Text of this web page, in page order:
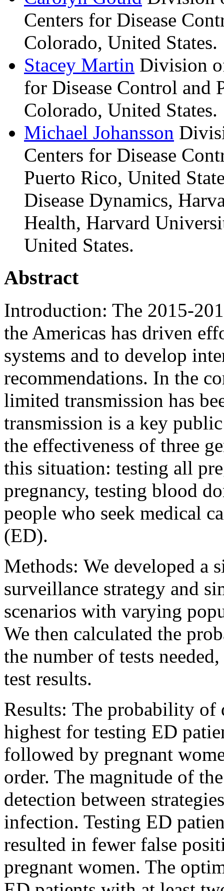
Centers for Disease
Colorado, United States.
Stacey Martin Division
for Disease Control and
Colorado, United States.
Michael Johansson
Centers for Disease
Puerto Rico, United
Disease Dynamics,
Health, Harvard
United States.
Abstract
Introduction: The 2015-
the Americas has driven
systems and to develop
recommendations. In the
limited transmission has
transmission is a key
the effectiveness of three
this situation: testing all
pregnancy, testing blood
people who seek medical
(ED).
Methods: We developed a
surveillance strategy and
scenarios with varying
We then calculated the
the number of tests
test results.
Results: The probability of
highest for testing ED
followed by pregnant
order. The magnitude of
detection between
infection. Testing ED
resulted in fewer false
pregnant women. The